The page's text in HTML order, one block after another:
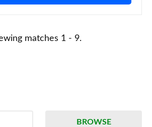
matches 1 - 9.
BROWSE